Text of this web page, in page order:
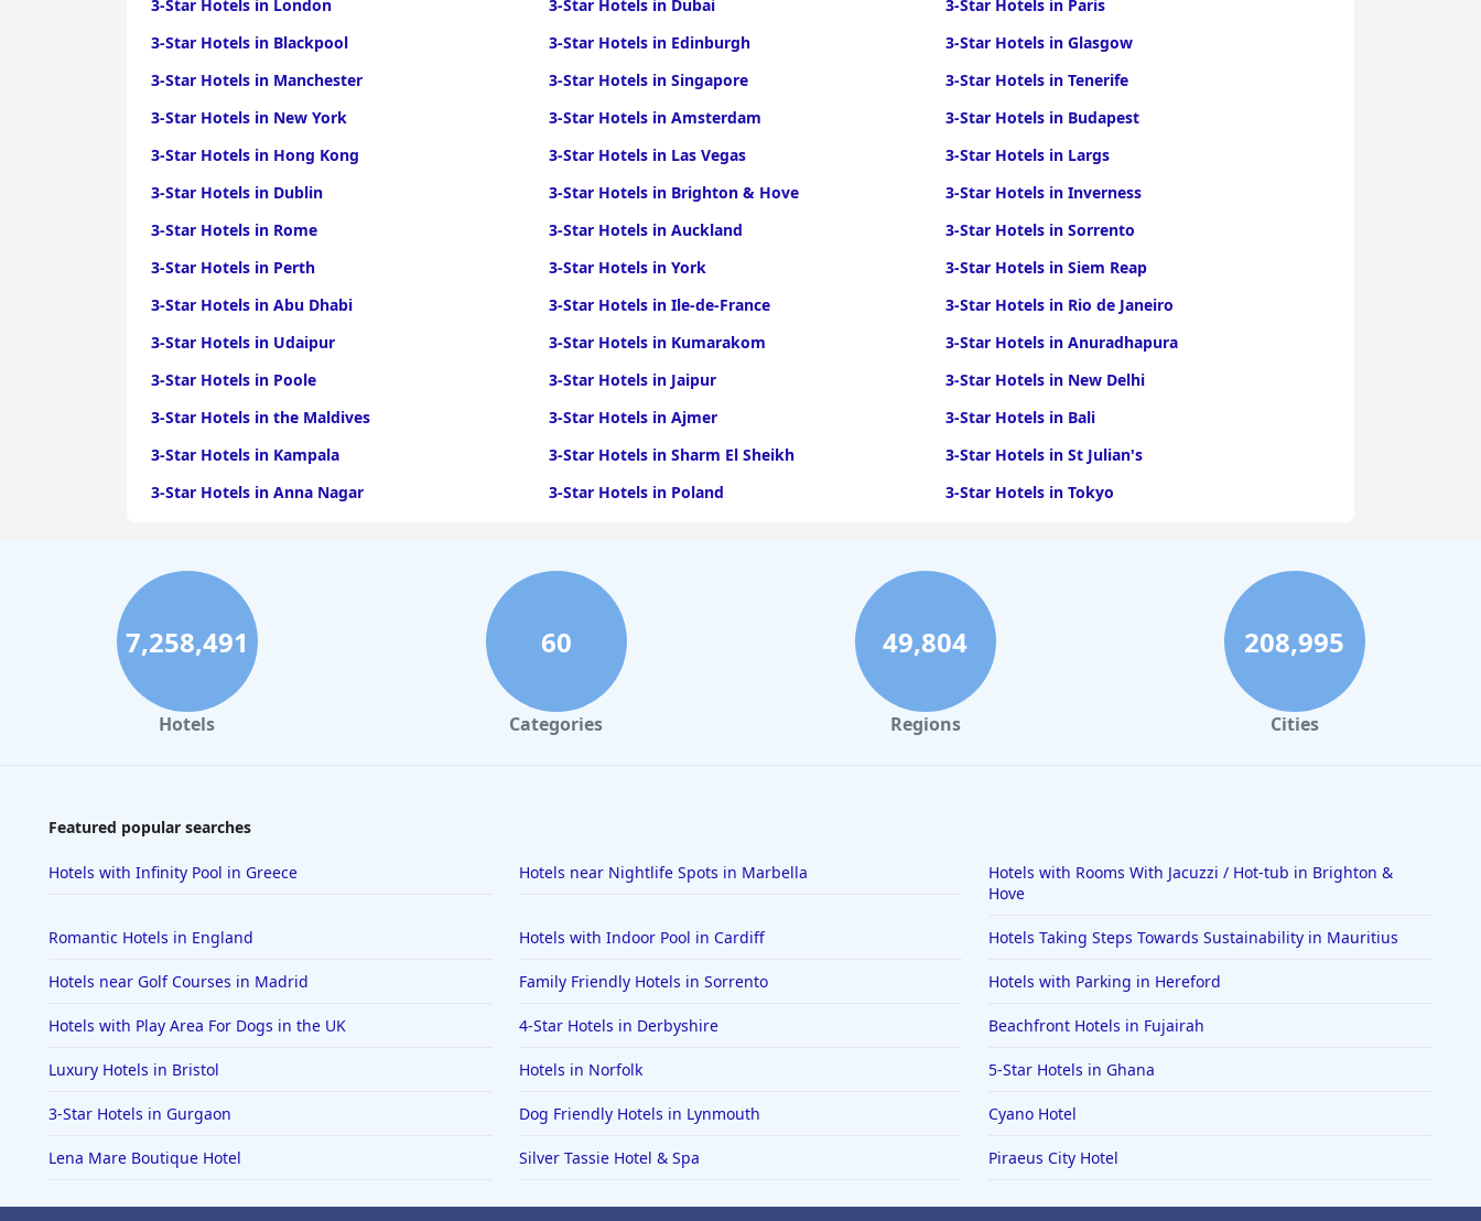
3-Star Hotels in London
3-Star Hotels in Dubai
3-Star Hotels in Paris
3-Star Hotels in Blackpool
3-Star Hotels in Edinburgh
3-Star Hotels in Glasgow
3-Star Hotels in Manchester
3-Star Hotels in Singapore
3-Star Hotels in Tenerife
3-Star Hotels in New York
3-Star Hotels in Amsterdam
3-Star Hotels in Budapest
3-Star Hotels in Hong Kong
3-Star Hotels in Las Vegas
3-Star Hotels in Largs
3-Star Hotels in Dublin
3-Star Hotels in Brighton & Hove
3-Star Hotels in Inverness
3-Star Hotels in Rome
3-Star Hotels in Auckland
3-Star Hotels in Sorrento
3-Star Hotels in Perth
3-Star Hotels in York
3-Star Hotels in Siem Reap
3-Star Hotels in Abu Dhabi
3-Star Hotels in Ile-de-France
3-Star Hotels in Rio de Janeiro
3-Star Hotels in Udaipur
3-Star Hotels in Kumarakom
3-Star Hotels in Anuradhapura
3-Star Hotels in Poole
3-Star Hotels in Jaipur
3-Star Hotels in New Delhi
3-Star Hotels in the Maldives
3-Star Hotels in Ajmer
3-Star Hotels in Bali
3-Star Hotels in Kampala
3-Star Hotels in Sharm El Sheikh
3-Star Hotels in St Julian's
3-Star Hotels in Anna Nagar
3-Star Hotels in Poland
3-Star Hotels in Tokyo
3-Star Hotels in Alibaug
3-Star Hotels in Phnom Penh
3-Star Hotels in Kiev
3-Star Hotels in Hobart 3-Star Hotels in Innsbruck
7,258,491
Hotels
60
Categories
49,804
Regions
208,995
Cities
Featured popular searches
Hotels with Infinity Pool in Greece Hotels near Nightlife Spots in Marbella
Hotels with Rooms With Jacuzzi / Hot-tub in Brighton &
Hove
Romantic Hotels in England Hotels with Indoor Pool in Cardiff Hotels Taking Steps Towards Sustainability in Mauritius
Hotels near Golf Courses in Madrid Family Friendly Hotels in Sorrento Hotels with Parking in Hereford
Hotels with Play Area For Dogs in the UK 4-Star Hotels in Derbyshire Beachfront Hotels in Fujairah
Luxury Hotels in Bristol Hotels in Norfolk 5-Star Hotels in Ghana
3-Star Hotels in Gurgaon Dog Friendly Hotels in Lynmouth Cyano Hotel
Lena Mare Boutique Hotel Silver Tassie Hotel & Spa Piraeus City Hotel